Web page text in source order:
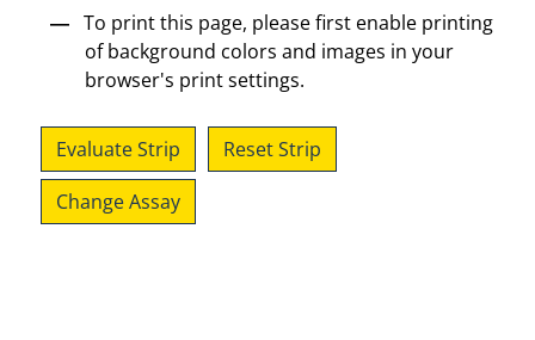
To print this page, please first enable printing
of background colors and images in your
browser's print settings.
Evaluate Strip
Reset Strip
Change Assay